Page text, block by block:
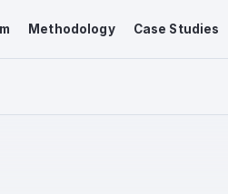
Methodology Case Studies